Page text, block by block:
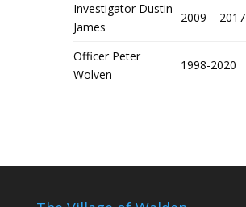
Investigator Dustin
James
2009 – 2017
Officer Peter
Wolven
1998-2020